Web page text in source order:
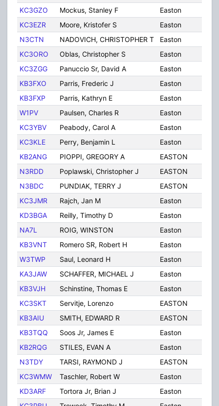
KC3GZO
Mockus, Stanley F Easton
KC3EZR
Moore, Kristofer S Easton
N3CTN
NADOVICH, CHRISTOPHER T Easton
KC3ORO
Oblas, Christopher S Easton
KC3ZGG
Panuccio Sr, David A Easton
KB3FXO
Parris, Frederic J Easton
KB3FXP
Parris, Kathryn E Easton
W1PV
Paulsen, Charles R Easton
KC3YBV
Peabody, Carol A Easton
KC3KLE
Perry, Benjamin L Easton
KB2ANG
PIOPPI, GREGORY A EASTON
N3RDD
Poplawski, Christopher J EASTON
N3BDC
PUNDIAK, TERRY J EASTON
KC3JMR
Rajch, Jan M Easton
KD3BGA
Reilly, Timothy D Easton
NA7L
ROIG, WINSTON Easton
KB3VNT
Romero SR, Robert H Easton
W3TWP
Saul, Leonard H Easton
KA3JAW
SCHAFFER, MICHAEL J Easton
KB3VJH
Schinstine, Thomas E Easton
KC3SKT
Servitje, Lorenzo EASTON
KB3AIU
SMITH, EDWARD R EASTON
KB3TQQ
Soos Jr, James E Easton
KB2RQG
STILES, EVAN A Easton
N3TDY
TARSI, RAYMOND J EASTON
KC3WMW
Taschler, Robert W Easton
KD3ARF
Tortora Jr, Brian J Easton